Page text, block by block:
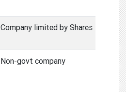
Company limited by Shares
Non-govt company